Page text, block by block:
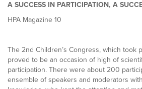
A SUCCESS IN PARTICIPATION, A
HPA Magazine 10
The 2nd Children’s Congress, which took
proved to be an occasion of high of
participation. There were about 200
ensemble of speakers and moderators